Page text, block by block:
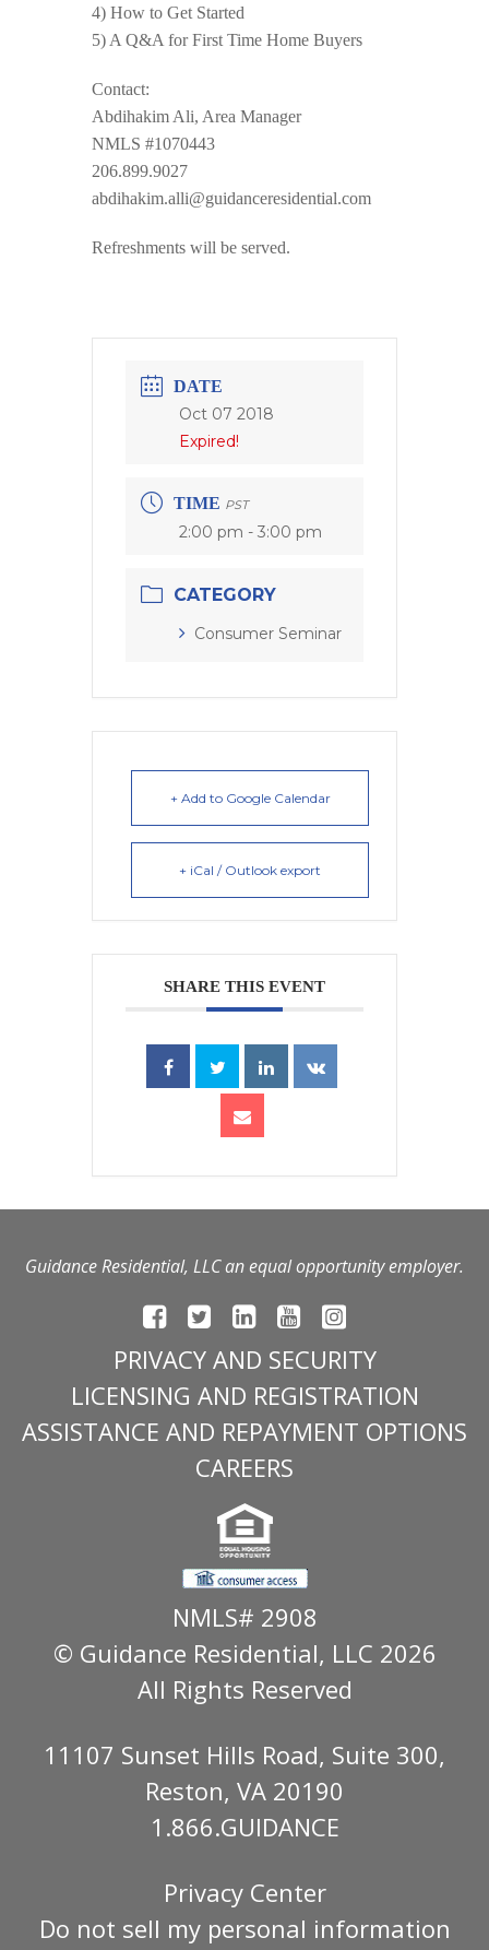
4) How to Get Started
5) A Q&A for First Time Home Buyers
Contact:
Abdihakim Ali, Area Manager
NMLS #1070443
206.899.9027
abdihakim.alli@guidanceresidential.com
Refreshments will be served.
DATE
Oct 07 2018
Expired!
TIME PST
2:00 pm - 3:00 pm
CATEGORY
Consumer Seminar
+ Add to Google Calendar
+ iCal / Outlook export
SHARE THIS EVENT
Guidance Residential, LLC an equal opportunity employer.
PRIVACY AND SECURITY
LICENSING AND REGISTRATION
ASSISTANCE AND REPAYMENT OPTIONS
CAREERS
NMLS# 2908
© Guidance Residential, LLC 2026
All Rights Reserved
11107 Sunset Hills Road, Suite 300,
Reston, VA 20190
1.866.GUIDANCE
Privacy Center
Do not sell my personal information